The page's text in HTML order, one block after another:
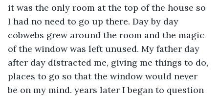
it was the only room at the top of the house so
I had no need to go up there. Day by day
cobwebs grew around the room and the magic
of the window was left unused. My father day
after day distracted me, giving me things to do,
places to go so that the window would never
be on my mind. years later I began to question